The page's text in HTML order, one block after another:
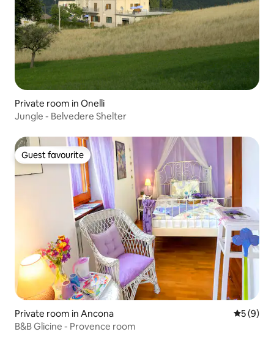
Private room in Onelli
Jungle - Belvedere Shelter
Guest favourite
Guest favourite
Private room in Ancona 5 out of
5 (9)
B&B Glicine - Provence room